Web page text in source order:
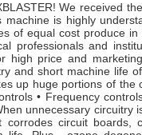
We received
machine is highly
of equal cost produce
professionals and
high price and
and short machine life
up huge portions of the
• Frequency
unnecessary circuitry
circuit boards,